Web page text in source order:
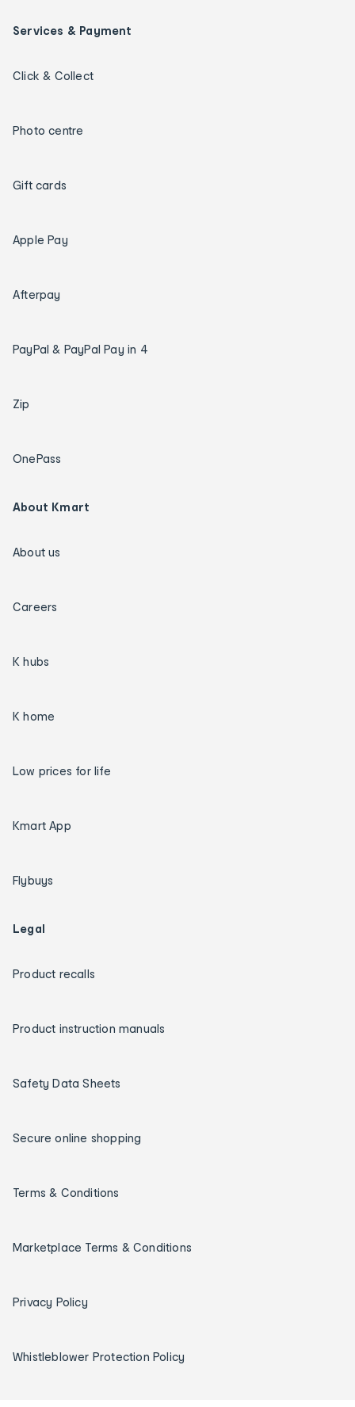
Services & Payment
Click & Collect
Photo centre
Gift cards
Apple Pay
Afterpay
PayPal & PayPal Pay in 4
Zip
OnePass
About Kmart
About us
Careers
K hubs
K home
Low prices for life
Kmart App
Flybuys
Legal
Product recalls
Product instruction manuals
Safety Data Sheets
Secure online shopping
Terms & Conditions
Marketplace Terms & Conditions
Privacy Policy
Whistleblower Protection Policy